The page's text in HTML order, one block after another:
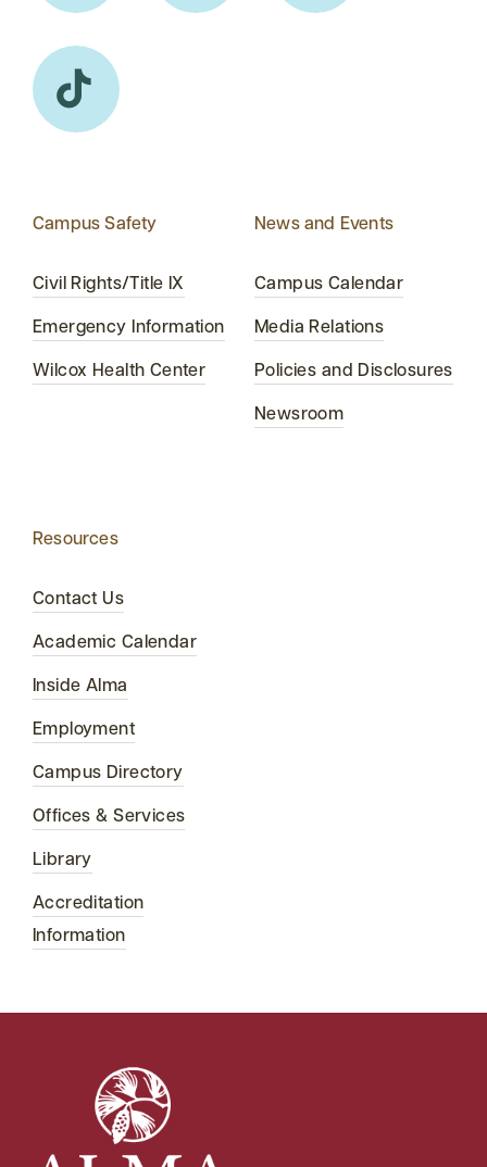
Campus Safety
Civil Rights/Title IX
Emergency Information
Wilcox Health Center
News and Events
Campus Calendar
Media Relations
Policies and Disclosures
Newsroom
Resources
Contact Us
Academic Calendar
Inside Alma
Employment
Campus Directory
Offices & Services
Library
Accreditation
Information